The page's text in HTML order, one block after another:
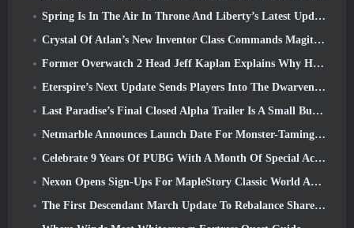
Spring Is In The Air In Throne And Liberty’s Latest Update
Crystal Of Atlan’s New Inventor Class Commands Magitech Mechs In Battle
Former Overwatch 2 Head Jeff Kaplan Explains Why He Let Blizzard
Eterspire’s Next Update Sends Players Into The Dwarven Mines
Last Paradise’s Final Closed Alpha Trailer Is A Small But Terrifying Piece Of Art
Netmarble Announces Launch Date For Monster-Taming Action RPG Mongil: Star Dive
Celebrate 9 Years Of PUBG With A Month Of Special Activities
Nexon Opens Sign-Ups For MapleStory Classic World April Closed Online Test
The First Descendant March Update To Rebalance Sharen As Well As Introduce New Content